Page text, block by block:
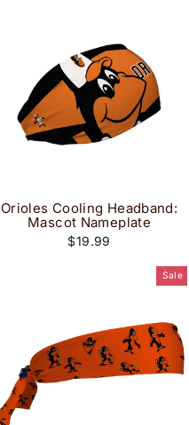
Orioles Cooling Headband:
Mascot Nameplate
$19.99
Sale